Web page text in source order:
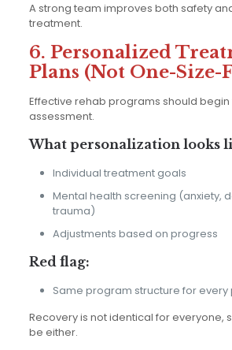
A strong team improves both safety
treatment.
6. Personalized
Plans (Not One-Size-
Effective rehab programs should begin
assessment.
What personalization looks
Individual treatment goals
Mental health screening (anxiety,
trauma)
Adjustments based on progress
Red flag:
Same program structure for every
Recovery is not identical for everyone,
be either.